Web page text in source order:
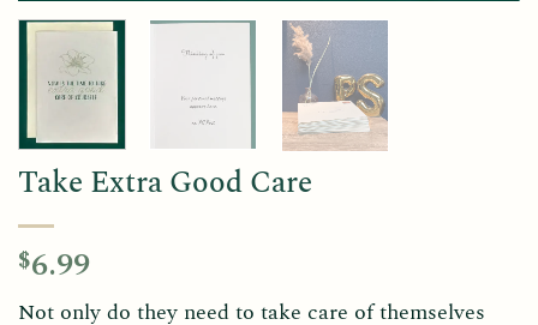
Take Extra Good Care
$6.99
Not only do they need to take care of themselves